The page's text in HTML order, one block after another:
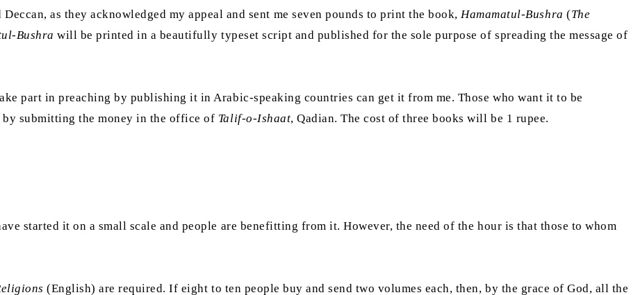
as they acknowledged my appeal and sent me seven pounds to print the book, Hamamatul-Bushra (The
Bushra will be printed in a beautifully typeset script and published for the sole purpose of spreading the message of
part in preaching by publishing it in Arabic-speaking countries can get it from me. Those who want it to be
submitting the money in the office of Talif-o-Ishaat, Qadian. The cost of three books will be 1 rupee.
started it on a small scale and people are benefitting from it. However, the need of the hour is that those to whom
(English) are required. If eight to ten people buy and send two volumes each, then, by the grace of God, all the